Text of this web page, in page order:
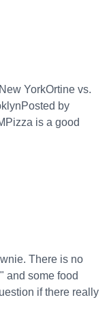
YorkOrtine vs.
by
is a good
There is no
and some food
if there really